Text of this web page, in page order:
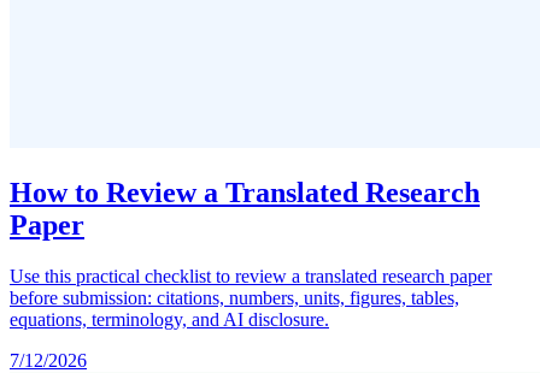
How to Review a Translated Research
Paper
Use this practical checklist to review a translated research paper
before submission: citations, numbers, units, figures, tables,
equations, terminology, and AI disclosure.
7/12/2026